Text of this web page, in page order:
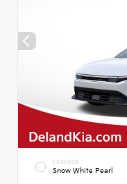
EXTERIOR
Snow White Pearl